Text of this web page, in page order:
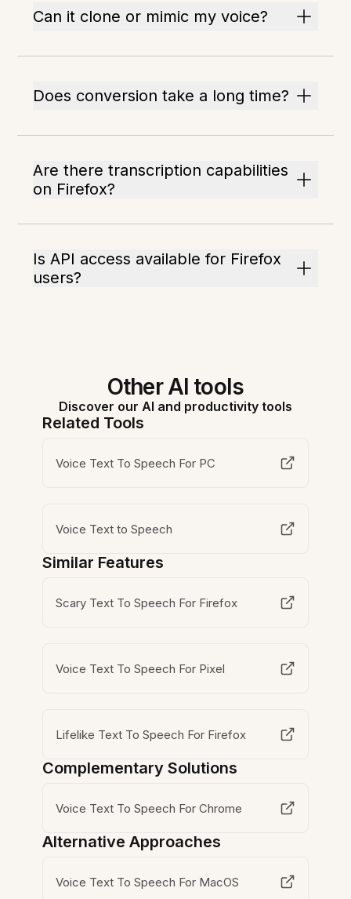
Can it clone or mimic my voice?
Does conversion take a long time?
Are there transcription capabilities
on Firefox?
Is API access available for Firefox
users?
Other AI tools
Discover our AI and productivity tools
Related Tools
Voice Text To Speech For PC
Voice Text to Speech
Similar Features
Scary Text To Speech For Firefox
Voice Text To Speech For Pixel
Lifelike Text To Speech For Firefox
Complementary Solutions
Voice Text To Speech For Chrome
Alternative Approaches
Voice Text To Speech For MacOS